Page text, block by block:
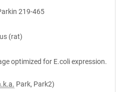
219-465
(rat)
optimized for E.coli expression.
Park, Park2)